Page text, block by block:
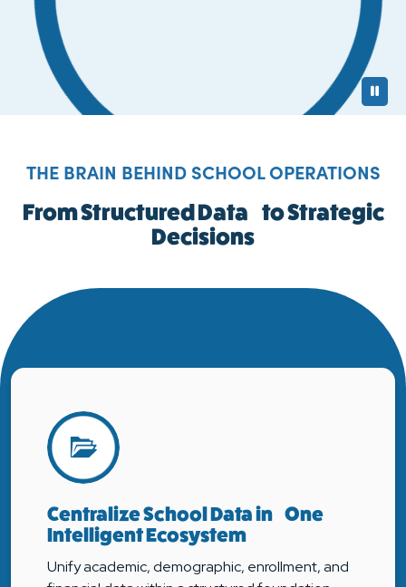
THE BRAIN BEHIND SCHOOL OPERATIONS
From Structured Data to Strategic
Decisions
Centralize School Data in One
Intelligent Ecosystem
Unify academic, demographic, enrollment, and